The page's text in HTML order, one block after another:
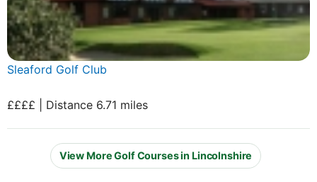
Sleaford Golf Club
££££ | Distance 6.71 miles
View More Golf Courses in Lincolnshire